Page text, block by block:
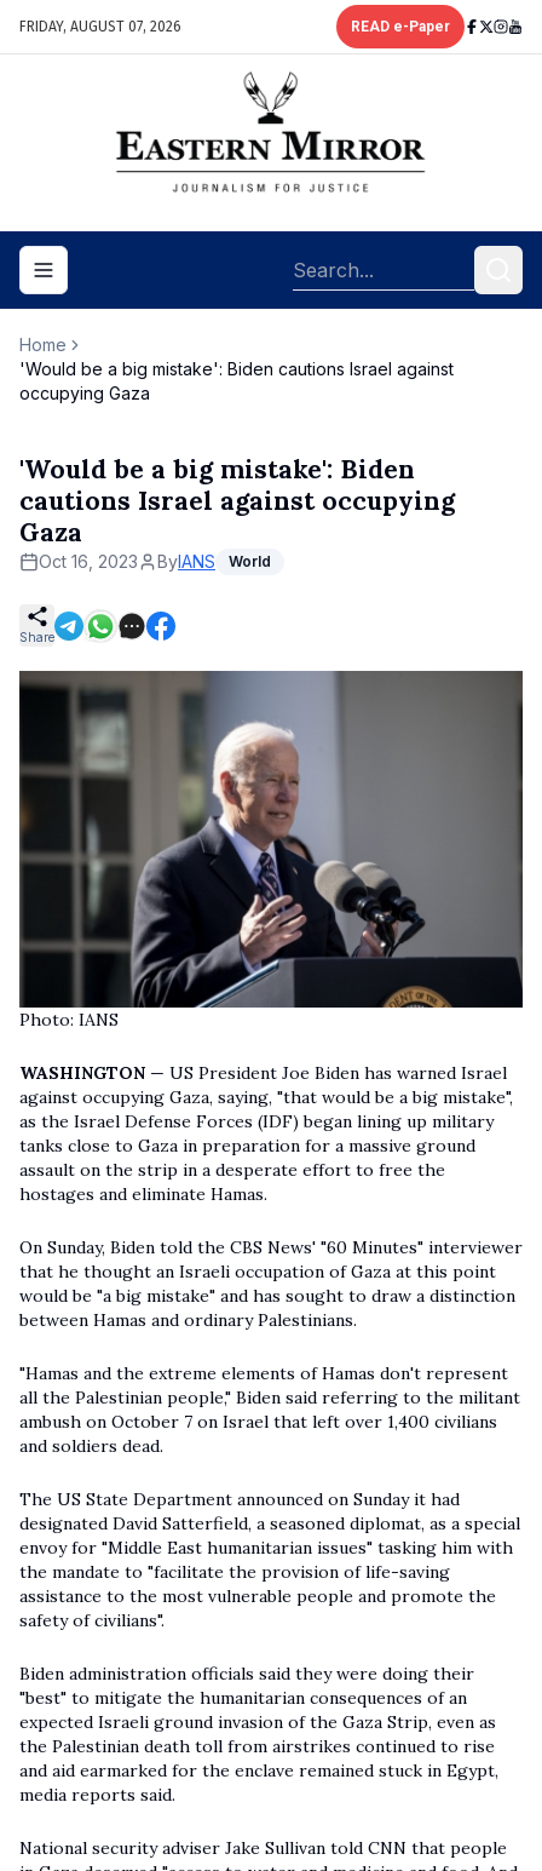
FRIDAY, AUGUST 07, 2026 READ e-Paper
Toggle navigation menu
Home
'Would be a big mistake': Biden cautions Israel against
occupying Gaza
'Would be a big mistake': Biden
cautions Israel against occupying
Gaza
Oct 16, 2023 ByIANS World
Share
Photo: IANS
WASHINGTON — US President Joe Biden has warned Israel
against occupying Gaza, saying, "that would be a big mistake",
as the Israel Defense Forces (IDF) began lining up military
tanks close to Gaza in preparation for a massive ground
assault on the strip in a desperate effort to free the
hostages and eliminate Hamas.
On Sunday, Biden told the CBS News' "60 Minutes" interviewer
that he thought an Israeli occupation of Gaza at this point
would be "a big mistake" and has sought to draw a distinction
between Hamas and ordinary Palestinians.
"Hamas and the extreme elements of Hamas don't represent
all the Palestinian people," Biden said referring to the militant
ambush on October 7 on Israel that left over 1,400 civilians
and soldiers dead.
The US State Department announced on Sunday it had
designated David Satterfield, a seasoned diplomat, as a special
envoy for "Middle East humanitarian issues" tasking him with
the mandate to "facilitate the provision of life-saving
assistance to the most vulnerable people and promote the
safety of civilians".
Biden administration officials said they were doing their
"best" to mitigate the humanitarian consequences of an
expected Israeli ground invasion of the Gaza Strip, even as
the Palestinian death toll from airstrikes continued to rise
and aid earmarked for the enclave remained stuck in Egypt,
media reports said.
National security adviser Jake Sullivan told CNN that people